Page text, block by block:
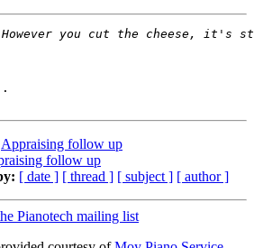
Appraising follow up
follow up
[ date ] [ thread ] [ subject ] [ author ]
Pianotech mailing list